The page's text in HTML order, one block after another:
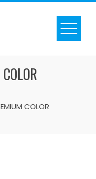
COLOR